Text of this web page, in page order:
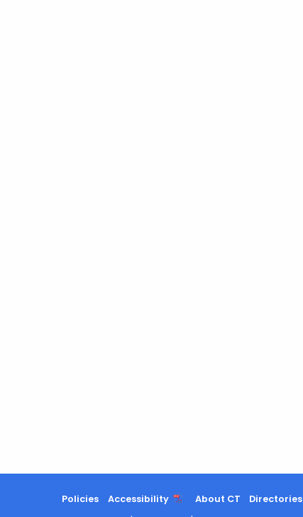
Policies Accessibility About CT Directories